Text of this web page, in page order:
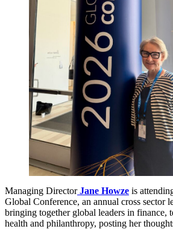
Managing Director Jane Howze is
Global Conference, an annual cross sector
bringing together global leaders in finance,
health and philanthropy, posting her